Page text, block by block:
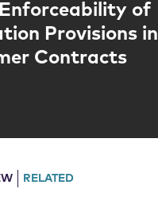
of
Provisions in
Contracts
RELATED